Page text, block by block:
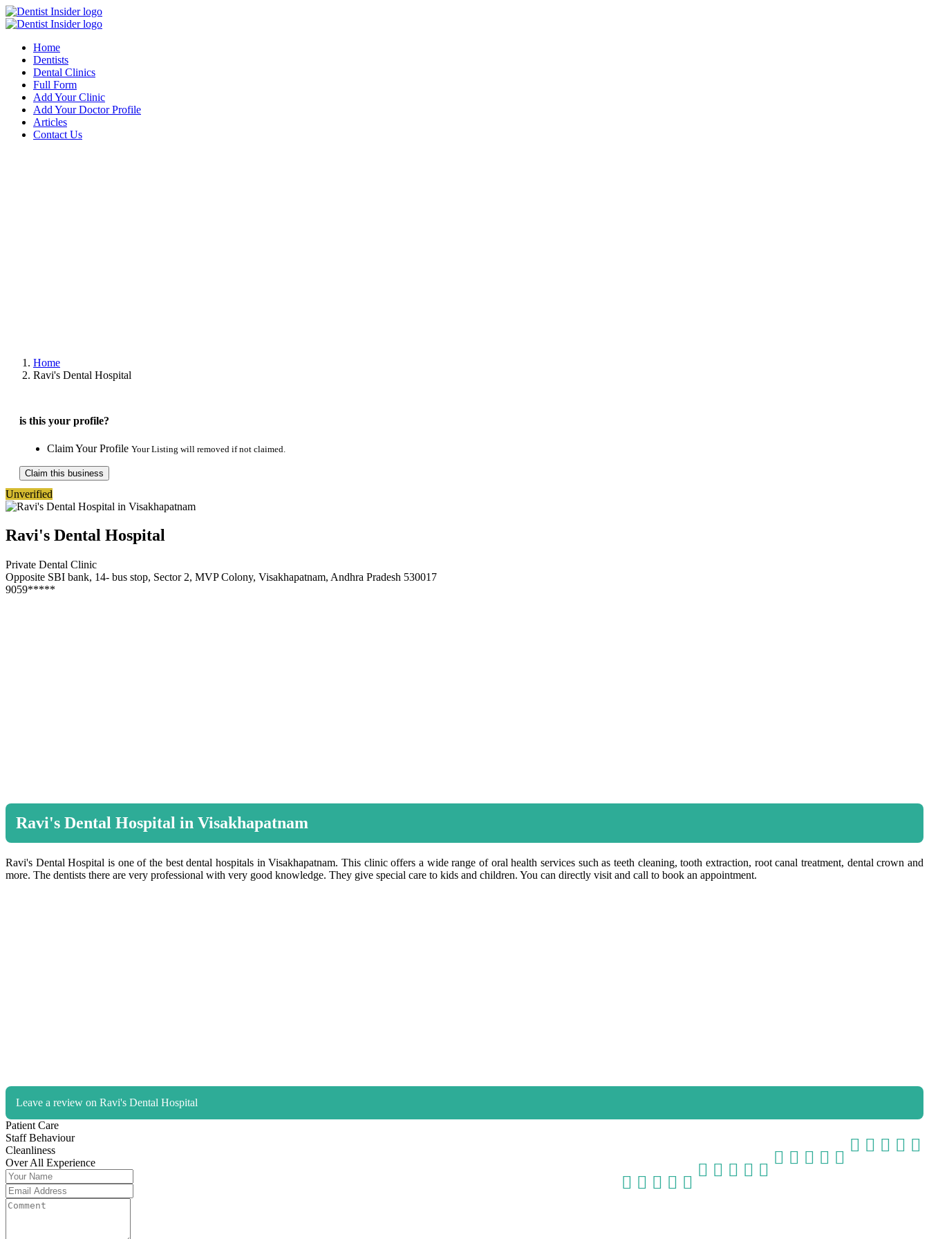
Home
Dentists
Dental Clinics
Full Form
Add Your Clinic
Add Your Doctor Profile
Articles
Contact Us
Home
Ravi's Dental Hospital
is this your profile?
Claim Your Profile Your Listing will removed if not claimed.
Claim this business
Unverified
Ravi's Dental Hospital
Private Dental Clinic
Opposite SBI bank, 14- bus stop, Sector 2, MVP Colony, Visakhapatnam, Andhra Pradesh 530017
9059*****
Ravi's Dental Hospital in Visakhapatnam
Ravi's Dental Hospital is one of the best dental hospitals in Visakhapatnam. This clinic offers a wide range of oral health services such as teeth cleaning, tooth extraction, root canal treatment, dental crown and
more. The dentists there are very professional with very good knowledge. They give special care to kids and children. You can directly visit and call to book an appointment.
Leave a review on Ravi's Dental Hospital
Patient Care
Staff Behaviour
Cleanliness
Over All Experience